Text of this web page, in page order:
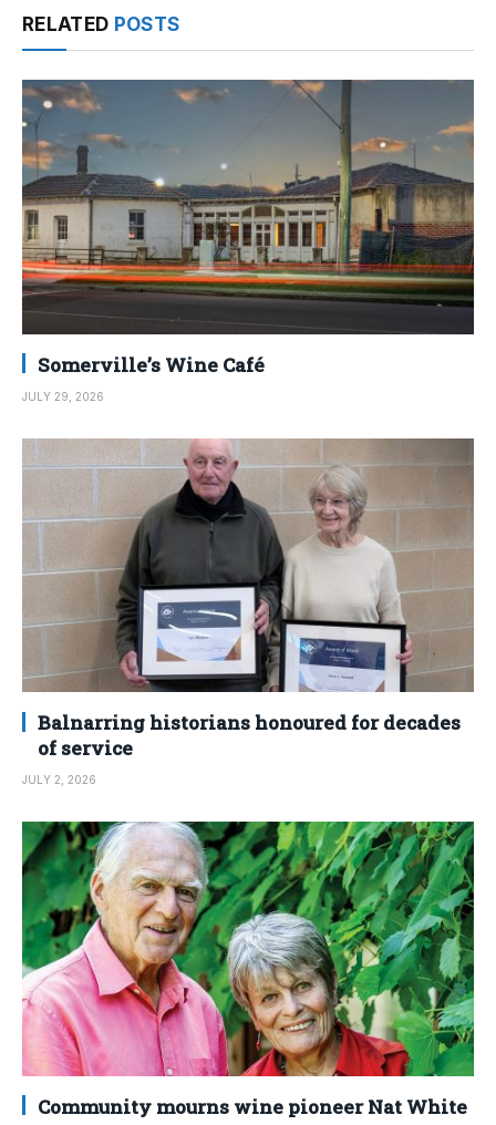
RELATED POSTS
Somerville’s Wine Café
JULY 29, 2026
Balnarring historians honoured for decades
of service
JULY 2, 2026
Community mourns wine pioneer Nat White